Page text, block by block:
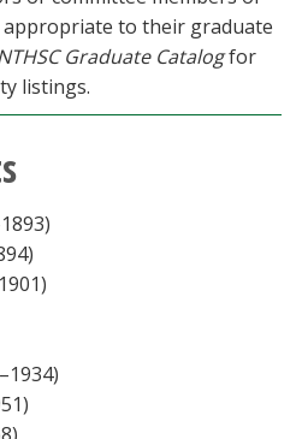
to their graduate
Graduate Catalogfor
listings.